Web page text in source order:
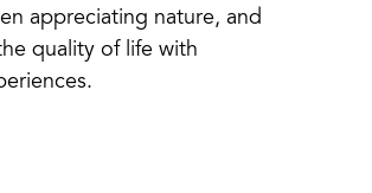
appreciating nature, and
quality of life with